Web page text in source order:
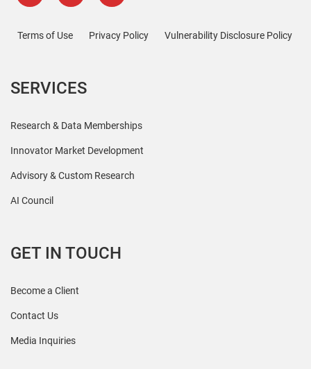
Terms of Use Privacy Policy Vulnerability Disclosure Policy
SERVICES
Research & Data Memberships
Innovator Market Development
Advisory & Custom Research
AI Council
GET IN TOUCH
Become a Client
Contact Us
Media Inquiries